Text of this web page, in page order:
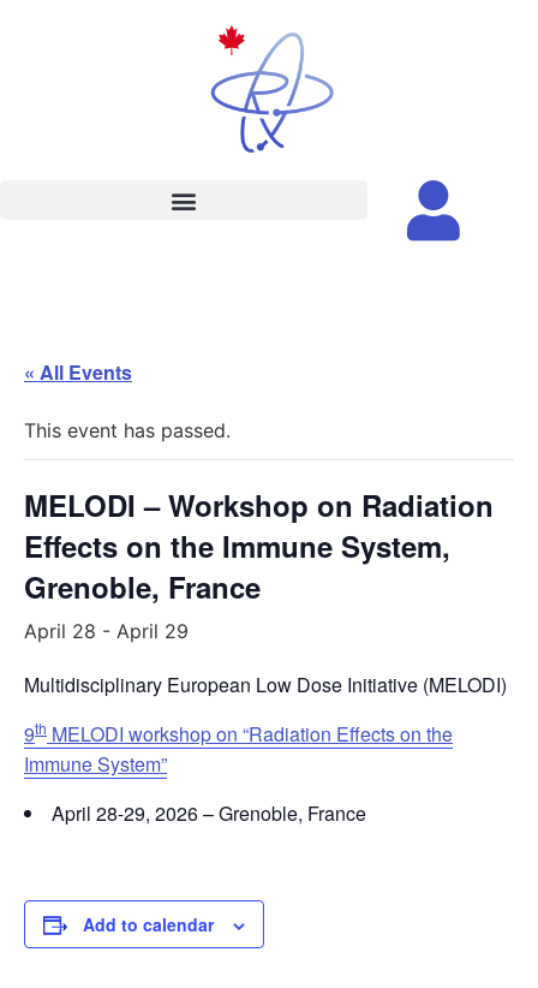
« All Events
This event has passed.
MELODI – Workshop on Radiation
Effects on the Immune System,
Grenoble, France
April 28 - April 29
Multidisciplinary European Low Dose Initiative (MELODI)
9th MELODI workshop on “Radiation Effects on the
Immune System”
April 28-29, 2026 – Grenoble, France
Add to calendar